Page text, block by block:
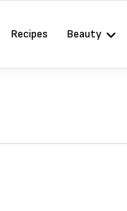
Recipes Beauty